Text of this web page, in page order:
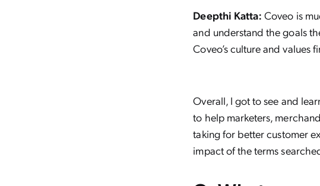
Deepthi Katta: Coveo is
and understand the goals
Coveo’s culture and values
Overall, I got to see and
to help marketers,
taking for better customer
impact of the terms